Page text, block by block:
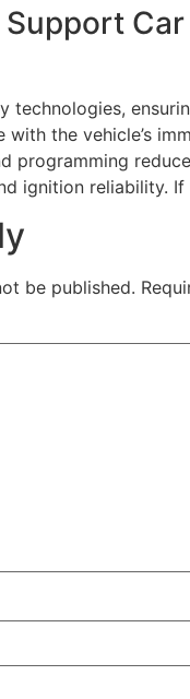
Support
technologies,
the vehicle’s
programming
ignition reliability.
be published.